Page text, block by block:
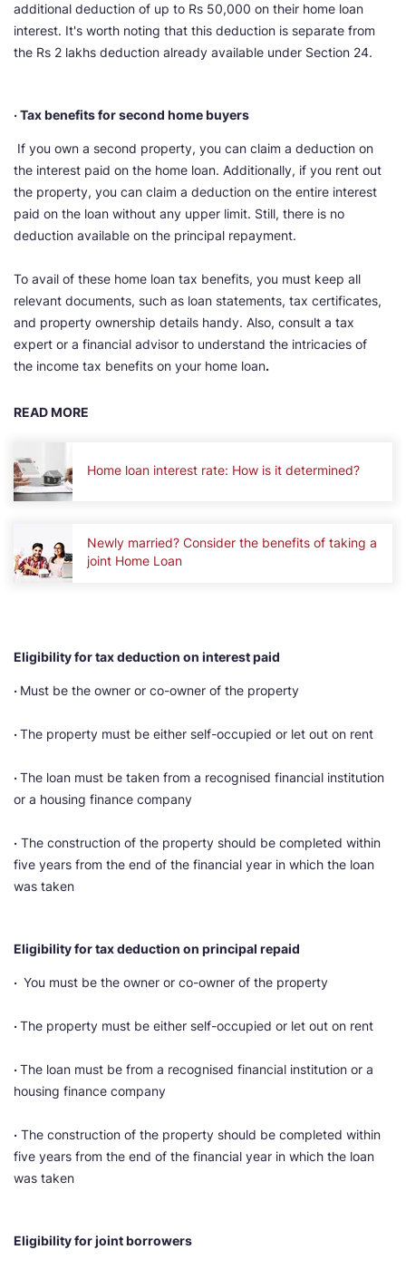
additional deduction of up to Rs 50,000 on their home loan
interest. It's worth noting that this deduction is separate from
the Rs 2 lakhs deduction already available under Section 24.
· Tax benefits for second home buyers
If you own a second property, you can claim a deduction on
the interest paid on the home loan. Additionally, if you rent out
the property, you can claim a deduction on the entire interest
paid on the loan without any upper limit. Still, there is no
deduction available on the principal repayment.
To avail of these home loan tax benefits, you must keep all
relevant documents, such as loan statements, tax certificates,
and property ownership details handy. Also, consult a tax
expert or a financial advisor to understand the intricacies of
the income tax benefits on your home loan.
READ MORE
Home loan interest rate: How is it determined?
Newly married? Consider the benefits of taking a
joint Home Loan
Eligibility for tax deduction on interest paid
· Must be the owner or co-owner of the property
·The property must be either self-occupied or let out on rent
·The loan must be taken from a recognised financial institution
or a housing finance company
· The construction of the property should be completed within
five years from the end of the financial year in which the loan
was taken
Eligibility for tax deduction on principal repaid
· You must be the owner or co-owner of the property
·The property must be either self-occupied or let out on rent
·The loan must be from a recognised financial institution or a
housing finance company
· The construction of the property should be completed within
five years from the end of the financial year in which the loan
was taken
Eligibility for joint borrowers